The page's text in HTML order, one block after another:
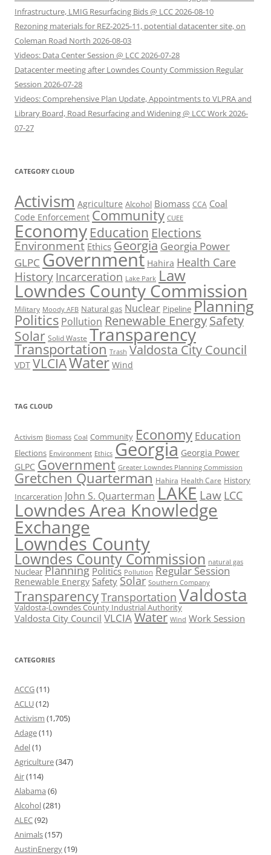
Infrastructure, LMIG Resurfacing Bids @ LCC 2026-08-10
Rezoning materials for REZ-2025-11, potential datacenter site, on
Coleman Road North 2026-08-03
Videos: Data Center Session @ LCC 2026-07-28
Datacenter meeting after Lowndes County Commission Regular
Session 2026-07-28
Videos: Comprehensive Plan Update, Appointments to VLPRA and
Library Board, Road Resurfacing and Widening @ LCC Work 2026-
07-27
CATEGORY CLOUD
Activism Agriculture Alcohol Biomass CCA Coal
Code Enforcement Community CUEE
Economy Education Elections
Environment Ethics Georgia Georgia Power
GLPC Government Hahira Health Care
History Incarceration Lake Park Law
Lowndes County Commission
Military Moody AFB Natural gas Nuclear Pipeline Planning
Politics Pollution Renewable EnergySafety
Solar Solid Waste Transparency
Transportation Trash Valdosta City Council
VDT VLCIAWater Wind
TAG CLOUD
Activism Biomass Coal Community Economy Education
Elections Environment Ethics Georgia Georgia Power
GLPC Government Greater Lowndes Planning Commission
Gretchen Quarterman Hahira Health Care History
Incarceration John S. Quarterman LAKE Law LCC
Lowndes Area Knowledge
Exchange
Lowndes County
Lowndes County Commission natural gas
Nuclear Planning Politics Pollution Regular Session
Renewable Energy Safety Solar Southern Company
TransparencyTransportation Valdosta
Valdosta-Lowndes County Industrial Authority
Valdosta City Council VLCIAWater Wind Work Session
CATEGORIES
ACCG(11)
ACLU(12)
Activism (1,705)
Adage(11)
Adel(1)
Agriculture(347)
Air(114)
Alabama (6)
Alcohol(281)
ALEC(92)
Animals(157)
AustinEnergy(19)